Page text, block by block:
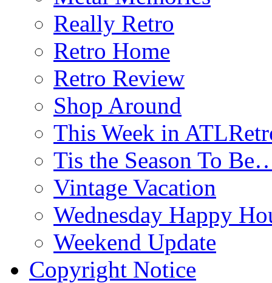
Really Retro
Retro Home
Retro Review
Shop Around
This Week in
Tis the Season To
Vintage Vacation
Wednesday Happy
Weekend Update
Copyright Notice